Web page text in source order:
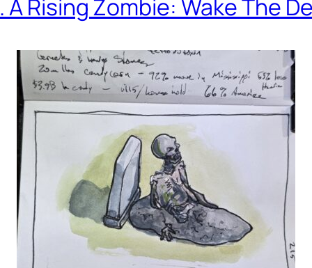
A Rising Zombie: Wake The